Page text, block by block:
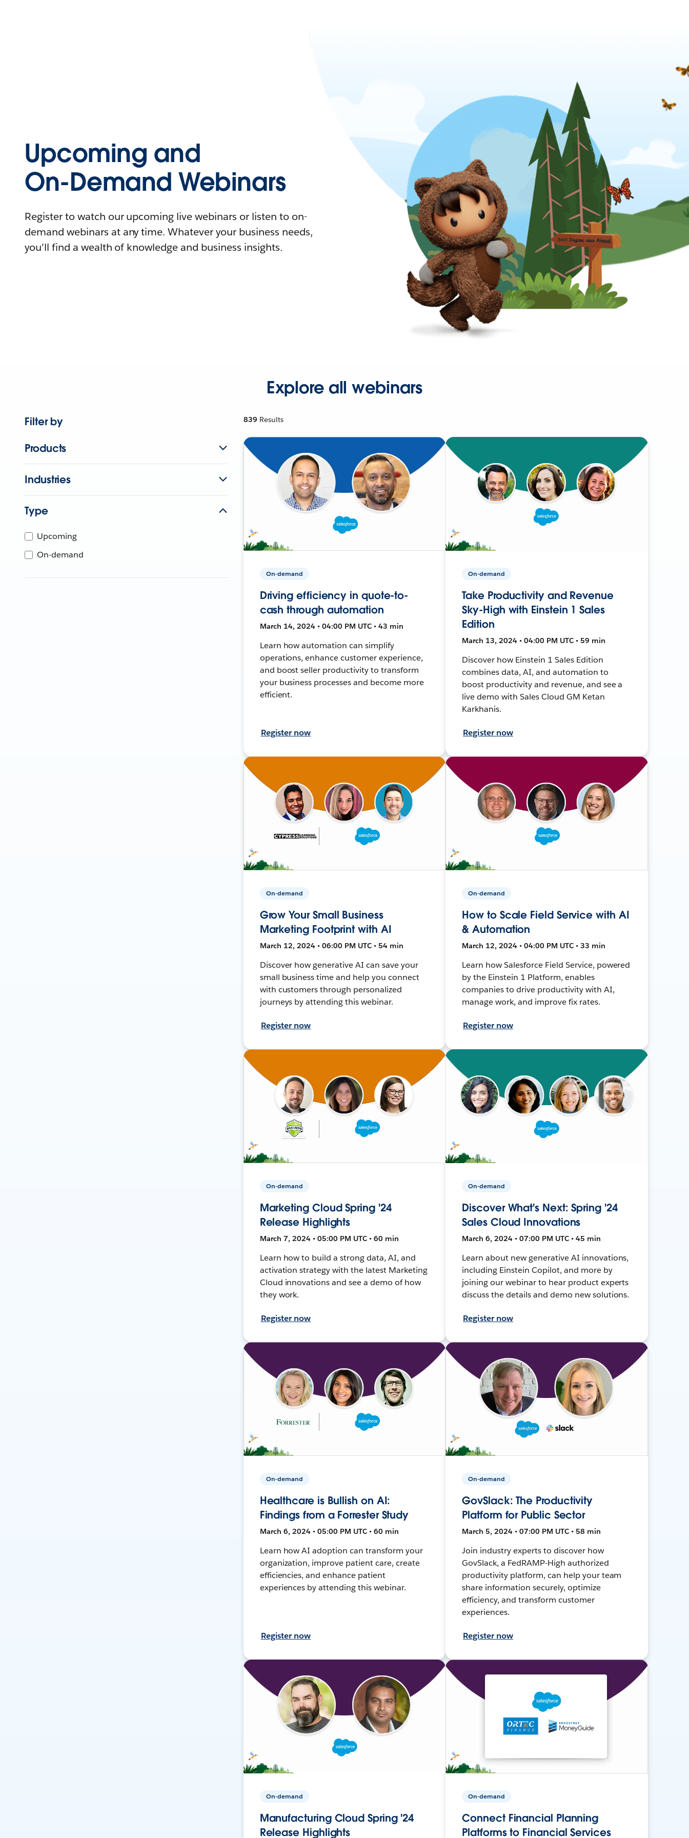
Upcoming and
On-Demand Webinars
Register to watch our upcoming live webinars or listen to on-
demand webinars at any time. Whatever your business needs,
you'll find a wealth of knowledge and business insights.
Explore all webinars
Filter by
Products
Industries
Type
Upcoming
On-demand
839 Results
On-demand
Driving efficiency in quote-to-
cash through automation
March 14, 2024 • 04:00 PM UTC • 43 min
Learn how automation can simplify
operations, enhance customer experience,
and boost seller productivity to transform
your business processes and become more
efficient.
Register now
On-demand
Take Productivity and Revenue
Sky-High with Einstein 1 Sales
Edition
March 13, 2024 • 04:00 PM UTC • 59 min
Discover how Einstein 1 Sales Edition
combines data, AI, and automation to
boost productivity and revenue, and see a
live demo with Sales Cloud GM Ketan
Karkhanis.
Register now
On-demand
Grow Your Small Business
Marketing Footprint with AI
March 12, 2024 • 06:00 PM UTC • 54 min
Discover how generative AI can save your
small business time and help you connect
with customers through personalized
journeys by attending this webinar.
Register now
On-demand
How to Scale Field Service with AI
& Automation
March 12, 2024 • 04:00 PM UTC • 33 min
Learn how Salesforce Field Service, powered
by the Einstein 1 Platform, enables
companies to drive productivity with AI,
manage work, and improve fix rates.
Register now
On-demand
Marketing Cloud Spring '24
Release Highlights
March 7, 2024 • 05:00 PM UTC • 60 min
Learn how to build a strong data, AI, and
activation strategy with the latest Marketing
Cloud innovations and see a demo of how
they work.
Register now
On-demand
Discover What's Next: Spring '24
Sales Cloud Innovations
March 6, 2024 • 07:00 PM UTC • 45 min
Learn about new generative AI innovations,
including Einstein Copilot, and more by
joining our webinar to hear product experts
discuss the details and demo new solutions.
Register now
On-demand
Healthcare is Bullish on AI:
Findings from a Forrester Study
March 6, 2024 • 05:00 PM UTC • 60 min
Learn how AI adoption can transform your
organization, improve patient care, create
efficiencies, and enhance patient
experiences by attending this webinar.
Register now
On-demand
GovSlack: The Productivity
Platform for Public Sector
March 5, 2024 • 07:00 PM UTC • 58 min
Join industry experts to discover how
GovSlack, a FedRAMP-High authorized
productivity platform, can help your team
share information securely, optimize
efficiency, and transform customer
experiences.
Register now
On-demand
Manufacturing Cloud Spring '24
Release Highlights
On-demand
Connect Financial Planning
Platforms to Financial Services